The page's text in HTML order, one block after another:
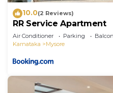
10.0(2 Reviews)
RR Service Apartment
Air Conditioner Parking
Karnataka
Mysore